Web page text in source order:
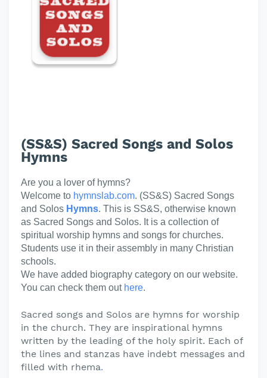
(SS&S) Sacred Songs and Solos
Hymns
Are you a lover of hymns?
Welcome to hymnslab.com. (SS&S) Sacred Songs
and Solos Hymns. This is SS&S, otherwise known
as Sacred Songs and Solos. It is a collection of
spiritual worship hymns and songs for churches.
Students use it in their assembly in many Christian
schools.
We have added biography category on our website.
You can check them out here.
Sacred songs and Solos are hymns for worship
in the church. They are inspirational hymns
written by the leading of the holy spirit. Each of
the lines and stanzas have indebt messages and
filled with rhema.